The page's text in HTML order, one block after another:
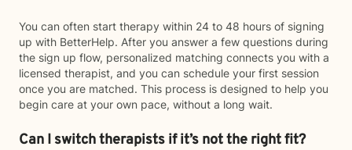
You can often start therapy within 24 to 48 hours of signing
up with BetterHelp. After you answer a few questions during
the sign up flow, personalized matching connects you with a
licensed therapist, and you can schedule your first session
once you are matched. This process is designed to help you
begin care at your own pace, without a long wait.
Can I switch therapists if it’s not the right fit?